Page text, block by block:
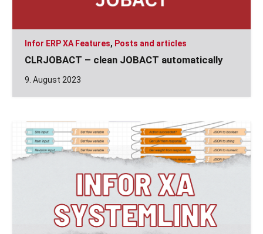
Infor ERP XA Features, Posts and articles
CLRJOBACT – clean JOBACT automatically
9. August 2023